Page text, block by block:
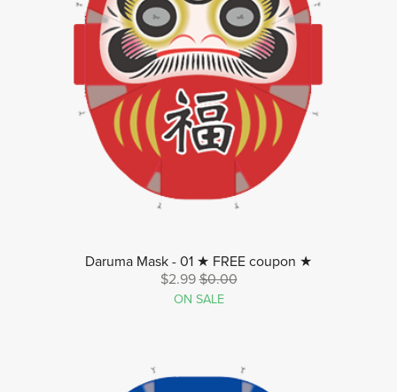
Daruma Mask - 01 ★ FREE coupon ★
$2.99$0.00
ON SALE